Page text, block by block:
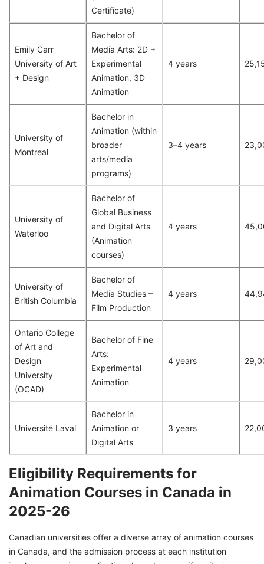
Certificate)
Emily Carr
University of Art
+ Design
Bachelor of
Media Arts: 2D +
Experimental
Animation, 3D
Animation
4 years
University of
Montreal
Bachelor in
Animation (within
broader
arts/media
programs)
3–4 years
University of
Waterloo
Bachelor of
Global Business
and Digital Arts
(Animation
courses)
4 years
University of
British Columbia
Bachelor of
Media Studies –
Film Production
4 years
Ontario College
of Art and
Design
University
(OCAD)
Bachelor of Fine
Arts:
Experimental
Animation
4 years
Université Laval
Bachelor in
Animation or
Digital Arts
3 years
Eligibility Requirements for
Animation Courses in Canada in
2025-26
Canadian universities offer a diverse array of animation courses
in Canada, and the admission process at each institution